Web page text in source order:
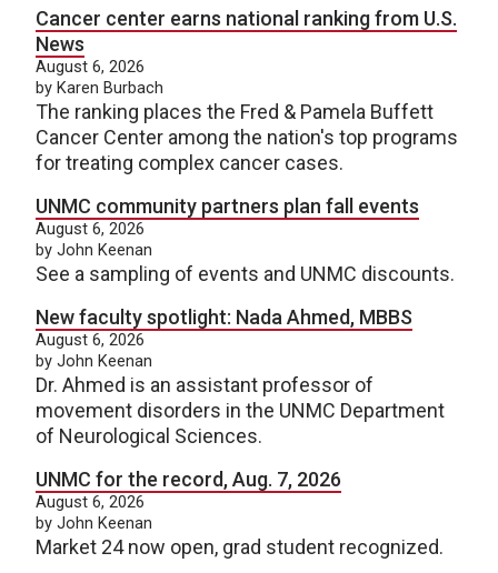
Cancer center earns national ranking from U.S.
News
August 6, 2026
by Karen Burbach
The ranking places the Fred & Pamela Buffett
Cancer Center among the nation's top programs
for treating complex cancer cases.
UNMC community partners plan fall events
August 6, 2026
by John Keenan
See a sampling of events and UNMC discounts.
New faculty spotlight: Nada Ahmed, MBBS
August 6, 2026
by John Keenan
Dr. Ahmed is an assistant professor of
movement disorders in the UNMC Department
of Neurological Sciences.
UNMC for the record, Aug. 7, 2026
August 6, 2026
by John Keenan
Market 24 now open, grad student recognized.